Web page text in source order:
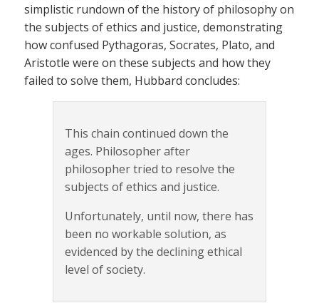
simplistic rundown of the history of philosophy on
the subjects of ethics and justice, demonstrating
how confused Pythagoras, Socrates, Plato, and
Aristotle were on these subjects and how they
failed to solve them, Hubbard concludes:
This chain continued down the
ages. Philosopher after
philosopher tried to resolve the
subjects of ethics and justice.
Unfortunately, until now, there has
been no workable solution, as
evidenced by the declining ethical
level of society.